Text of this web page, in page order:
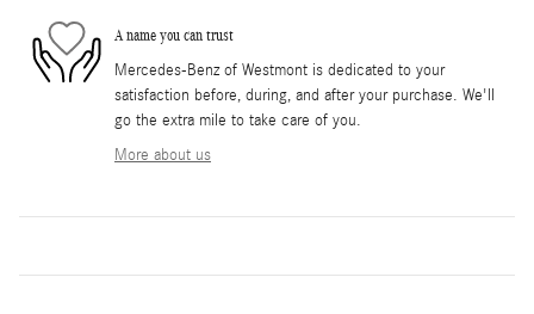
A name you can trust
Mercedes-Benz of Westmont is dedicated to your
satisfaction before, during, and after your purchase. We'll
go the extra mile to take care of you.
More about us